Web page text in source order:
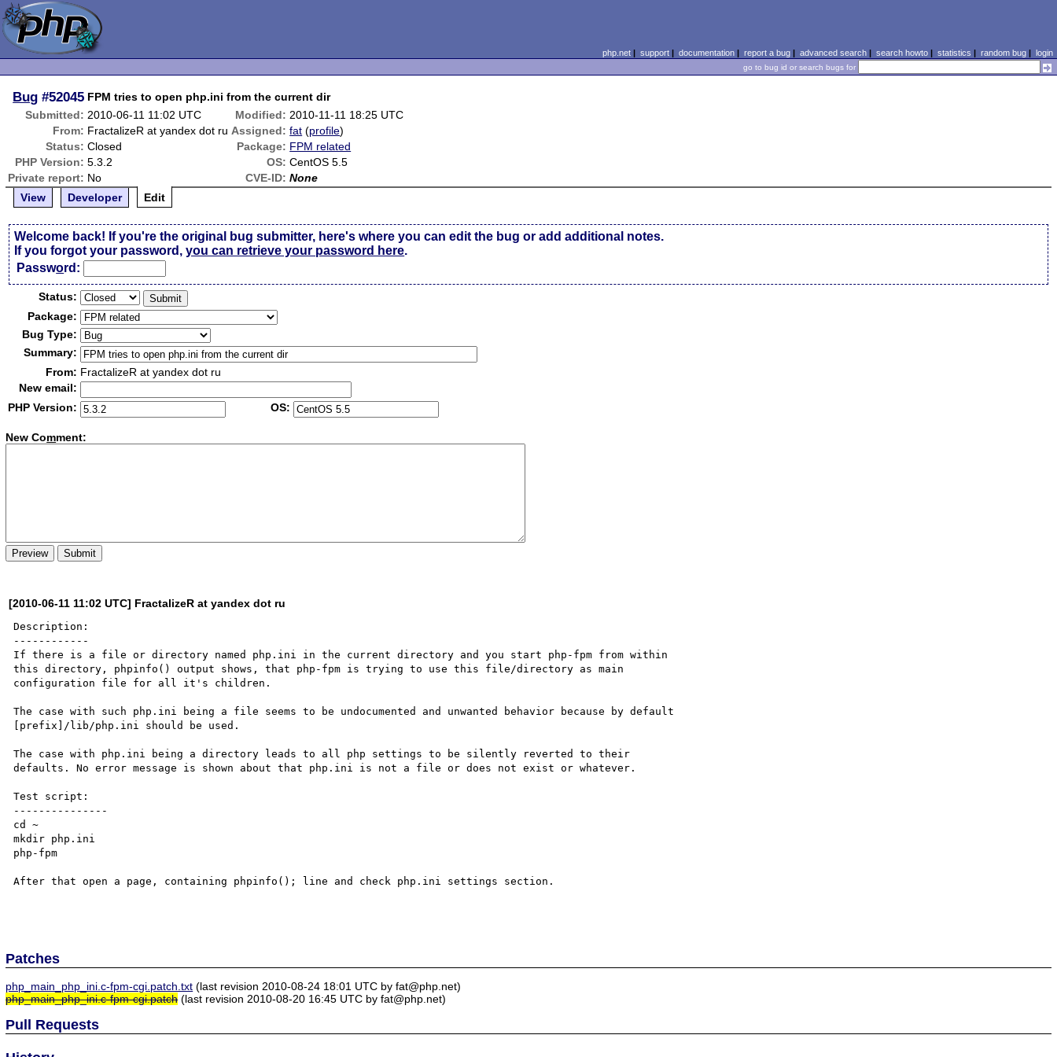
php.net| support| documentation| report a bug| advanced search| search howto| statistics | random bug| login
go to bug id or search bugs for
Bug #52045 FPM tries to open php.ini from the current dir
Submitted: 2010-06-11 11:02 UTC Modified: 2010-11-11 18:25 UTC
From: FractalizeR at yandex dot ru Assigned: fat (profile)
Status: Closed Package: FPM related
PHP Version: 5.3.2 OS: CentOS 5.5
Private report: No CVE-ID: None
View
Developer Edit
Welcome back! If you're the original bug submitter, here's where you can edit the bug or add additional notes.
If you forgot your password,you can retrieve your password here.
Password:
Status:
Package:
Bug Type:
Summary:
From: FractalizeR at yandex dot ru
New email:
PHP Version:
OS:
New Comment:
[2010-06-11 11:02 UTC] FractalizeR at yandex dot ru
Description:
------------
If there is a file or directory named php.ini in the current directory and you start php-fpm from within
this directory, phpinfo() output shows, that php-fpm is trying to use this file/directory as main
configuration file for all it's children.
The case with such php.ini being a file seems to be undocumented and unwanted behavior because by default
[prefix]/lib/php.ini should be used.
The case with php.ini being a directory leads to all php settings to be silently reverted to their
defaults. No error message is shown about that php.ini is not a file or does not exist or whatever.
Test script:
---------------
cd ~
mkdir php.ini
php-fpm
After that open a page, containing phpinfo(); line and check php.ini settings section.
Patches
php_main_php_ini.c-fpm-cgi.patch.txt (last revision 2010-08-24 18:01 UTC by fat@php.net)
php_main_php_ini.c-fpm-cgi.patch(last revision 2010-08-20 16:45 UTC by fat@php.net)
Pull Requests